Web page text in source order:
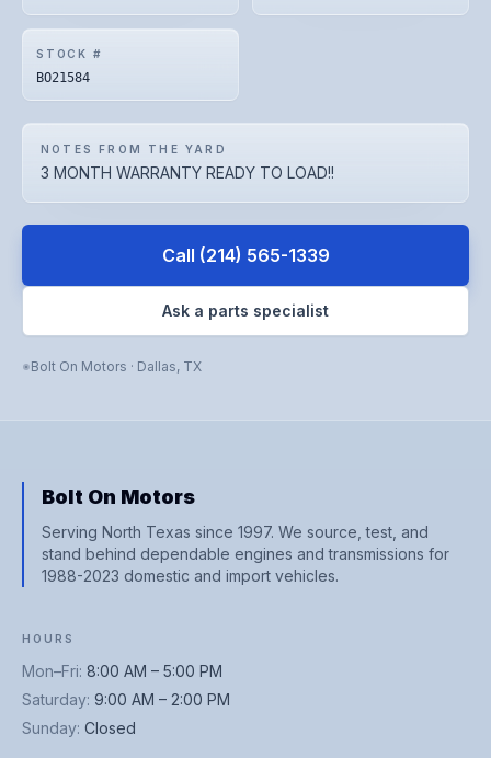
STOCK #
BO21584
NOTES FROM THE YARD
3 MONTH WARRANTY READY TO LOAD!!
Call (214) 565-1339
Ask a parts specialist
Bolt On Motors · Dallas, TX
Bolt On Motors
Serving North Texas since 1997. We source, test, and
stand behind dependable engines and transmissions for
1988-2023 domestic and import vehicles.
HOURS
Mon–Fri: 8:00 AM – 5:00 PM
Saturday: 9:00 AM – 2:00 PM
Sunday: Closed